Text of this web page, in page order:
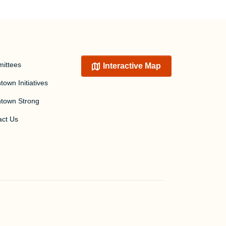
Initiatives
Strong
Us
Interactive Map